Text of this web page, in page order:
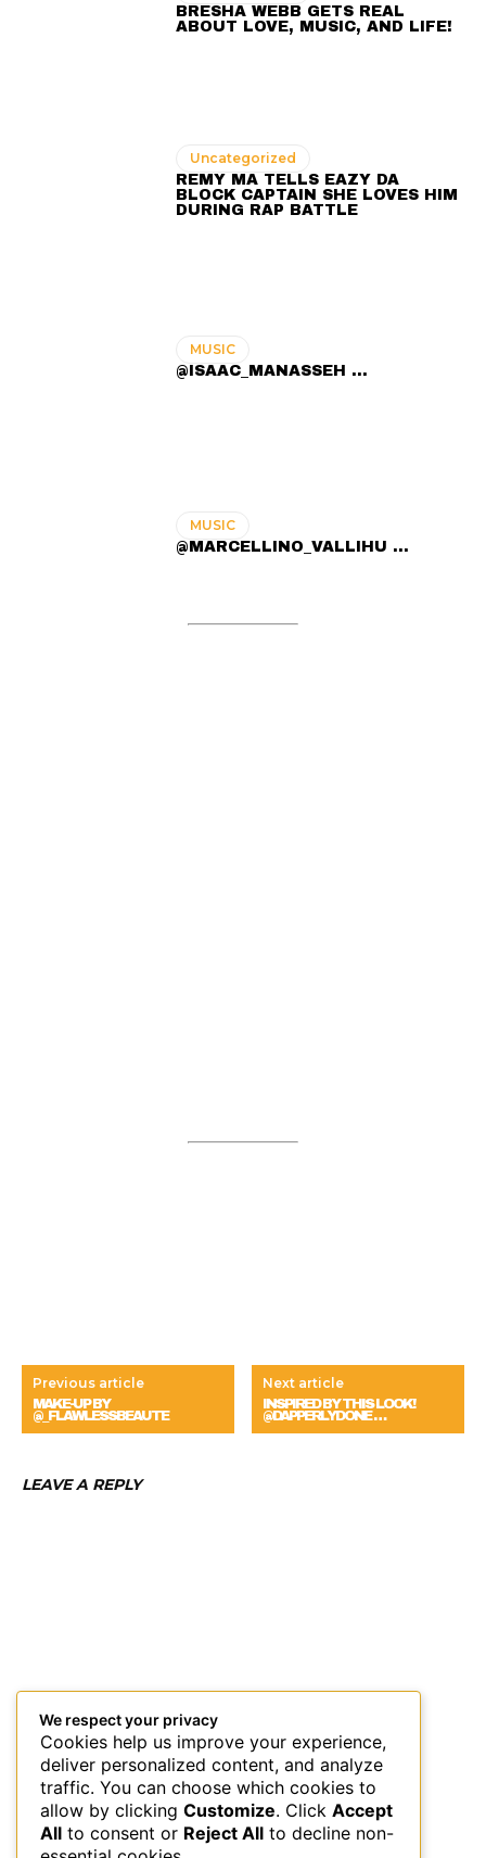
BRESHA WEBB GETS REAL
ABOUT LOVE, MUSIC, AND LIFE!
Uncategorized
REMY MA TELLS EAZY DA
BLOCK CAPTAIN SHE LOVES HIM
DURING RAP BATTLE
MUSIC
@ISAAC_MANASSEH ...
MUSIC
@MARCELLINO_VALLIHU ...
Previous article
MAKE-UP BY
@_FLAWLESSBEAUTE
Next article
INSPIRED BY THIS LOOK!
@DAPPERLYDONE …
LEAVE A REPLY
We respect your privacy
Cookies help us improve your experience,
deliver personalized content, and analyze
traffic. You can choose which cookies to
allow by clicking Customize. Click Accept
All to consent or Reject All to decline non-